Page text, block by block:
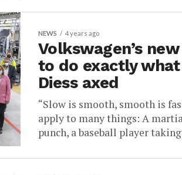
NEWS 4 years ago
Volkswagen’s
to do exactly
Diess axed
“Slow is smooth, smooth is
apply to many things: A
punch, a baseball player